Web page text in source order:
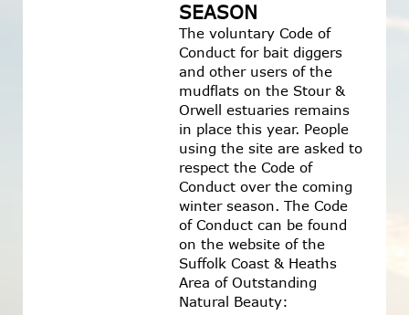
SEASON
The voluntary Code of
Conduct for bait diggers
and other users of the
mudflats on the Stour &
Orwell estuaries remains
in place this year. People
using the site are asked to
respect the Code of
Conduct over the coming
winter season. The Code
of Conduct can be found
on the website of the
Suffolk Coast & Heaths
Area of Outstanding
Natural Beauty: